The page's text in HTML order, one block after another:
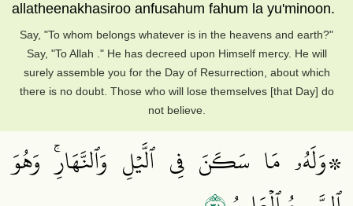
allatheenakhasiroo anfusahum fahum la yu'minoon.
Say, "To whom belongs whatever is in the heavens and earth?"
Say, "To Allah ." He has decreed upon Himself mercy. He will
surely assemble you for the Day of Resurrection, about which
there is no doubt. Those who will lose themselves [that Day] do
not believe.
۞وَلَهُۥ مَا سَكَنَ فِي ٱلَّيۡلِ وَٱلنَّهَارِۚ وَهُوَ